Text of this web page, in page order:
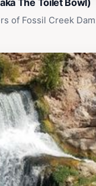
The Toilet Bowl)
of Fossil Creek